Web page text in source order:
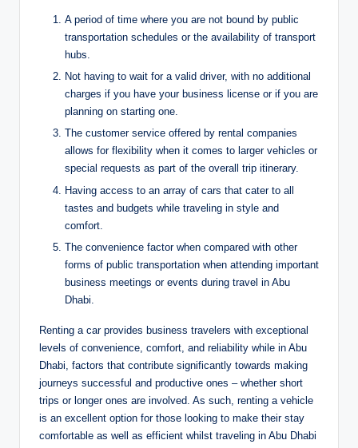
A period of time where you are not bound by public
transportation schedules or the availability of transport
hubs.
Not having to wait for a valid driver, with no additional
charges if you have your business license or if you are
planning on starting one.
The customer service offered by rental companies
allows for flexibility when it comes to larger vehicles or
special requests as part of the overall trip itinerary.
Having access to an array of cars that cater to all
tastes and budgets while traveling in style and
comfort.
The convenience factor when compared with other
forms of public transportation when attending important
business meetings or events during travel in Abu
Dhabi.
Renting a car provides business travelers with exceptional
levels of convenience, comfort, and reliability while in Abu
Dhabi, factors that contribute significantly towards making
journeys successful and productive ones – whether short
trips or longer ones are involved. As such, renting a vehicle
is an excellent option for those looking to make their stay
comfortable as well as efficient whilst traveling in Abu Dhabi